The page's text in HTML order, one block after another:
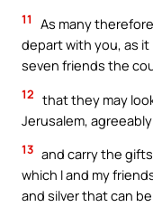
11
As many
depart with you, as
seven friends the
12 that they may
Jerusalem,
13 and carry the
which I and my
and silver that can